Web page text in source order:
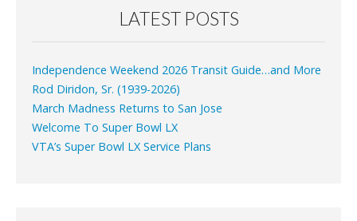
LATEST POSTS
Independence Weekend 2026 Transit Guide…and More
Rod Diridon, Sr. (1939-2026)
March Madness Returns to San Jose
Welcome To Super Bowl LX
VTA’s Super Bowl LX Service Plans